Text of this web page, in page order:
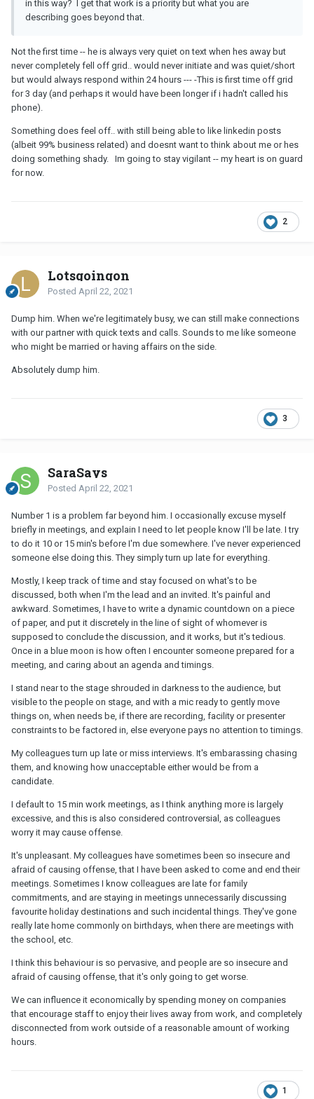
in this way? I get that work is a priority but what you are
describing goes beyond that.
Not the first time -- he is always very quiet on text when hes away but
never completely fell off grid.. would never initiate and was quiet/short
but would always respond within 24 hours --- -This is first time off grid
for 3 day (and perhaps it would have been longer if i hadn't called his
phone).
Something does feel off.. with still being able to like linkedin posts
(albeit 99% business related) and doesnt want to think about me or hes
doing something shady. Im going to stay vigilant -- my heart is on guard
for now.
2
Lotsgoingon
Posted April 22, 2021
Dump him. When we're legitimately busy, we can still make connections
with our partner with quick texts and calls. Sounds to me like someone
who might be married or having affairs on the side.
Absolutely dump him.
3
SaraSays
Posted April 22, 2021
Number 1 is a problem far beyond him. I occasionally excuse myself
briefly in meetings, and explain I need to let people know I'll be late. I try
to do it 10 or 15 min's before I'm due somewhere. I've never experienced
someone else doing this. They simply turn up late for everything.
Mostly, I keep track of time and stay focused on what's to be
discussed, both when I'm the lead and an invited. It's painful and
awkward. Sometimes, I have to write a dynamic countdown on a piece
of paper, and put it discretely in the line of sight of whomever is
supposed to conclude the discussion, and it works, but it's tedious.
Once in a blue moon is how often I encounter someone prepared for a
meeting, and caring about an agenda and timings.
I stand near to the stage shrouded in darkness to the audience, but
visible to the people on stage, and with a mic ready to gently move
things on, when needs be, if there are recording, facility or presenter
constraints to be factored in, else everyone pays no attention to timings.
My colleagues turn up late or miss interviews. It's embarassing chasing
them, and knowing how unacceptable either would be from a
candidate.
I default to 15 min work meetings, as I think anything more is largely
excessive, and this is also considered controversial, as colleagues
worry it may cause offense.
It's unpleasant. My colleagues have sometimes been so insecure and
afraid of causing offense, that I have been asked to come and end their
meetings. Sometimes I know colleagues are late for family
commitments, and are staying in meetings unnecessarily discussing
favourite holiday destinations and such incidental things. They've gone
really late home commonly on birthdays, when there are meetings with
the school, etc.
I think this behaviour is so pervasive, and people are so insecure and
afraid of causing offense, that it's only going to get worse.
We can influence it economically by spending money on companies
that encourage staff to enjoy their lives away from work, and completely
disconnected from work outside of a reasonable amount of working
hours.
1